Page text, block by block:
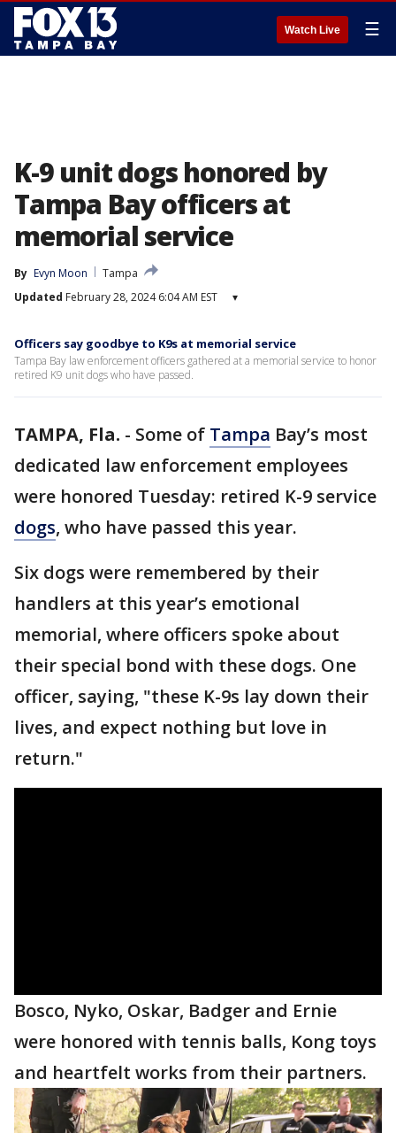
Watch Live ☰
K-9 unit dogs honored by
Tampa Bay officers at
memorial service
By Evyn Moon
Tampa
Updated February 28, 2024 6:04 AM EST ▾
Officers say goodbye to K9s at memorial service
Tampa Bay law enforcement officers gathered at a memorial service to honor
retired K9 unit dogs who have passed.
TAMPA, Fla. - Some of Tampa Bay’s most
dedicated law enforcement employees
were honored Tuesday: retired K-9 service
dogs, who have passed this year.
Six dogs were remembered by their
handlers at this year’s emotional
memorial, where officers spoke about
their special bond with these dogs. One
officer, saying, "these K-9s lay down their
lives, and expect nothing but love in
return."
Bosco, Nyko, Oskar, Badger and Ernie
were honored with tennis balls, Kong toys
and heartfelt works from their partners.